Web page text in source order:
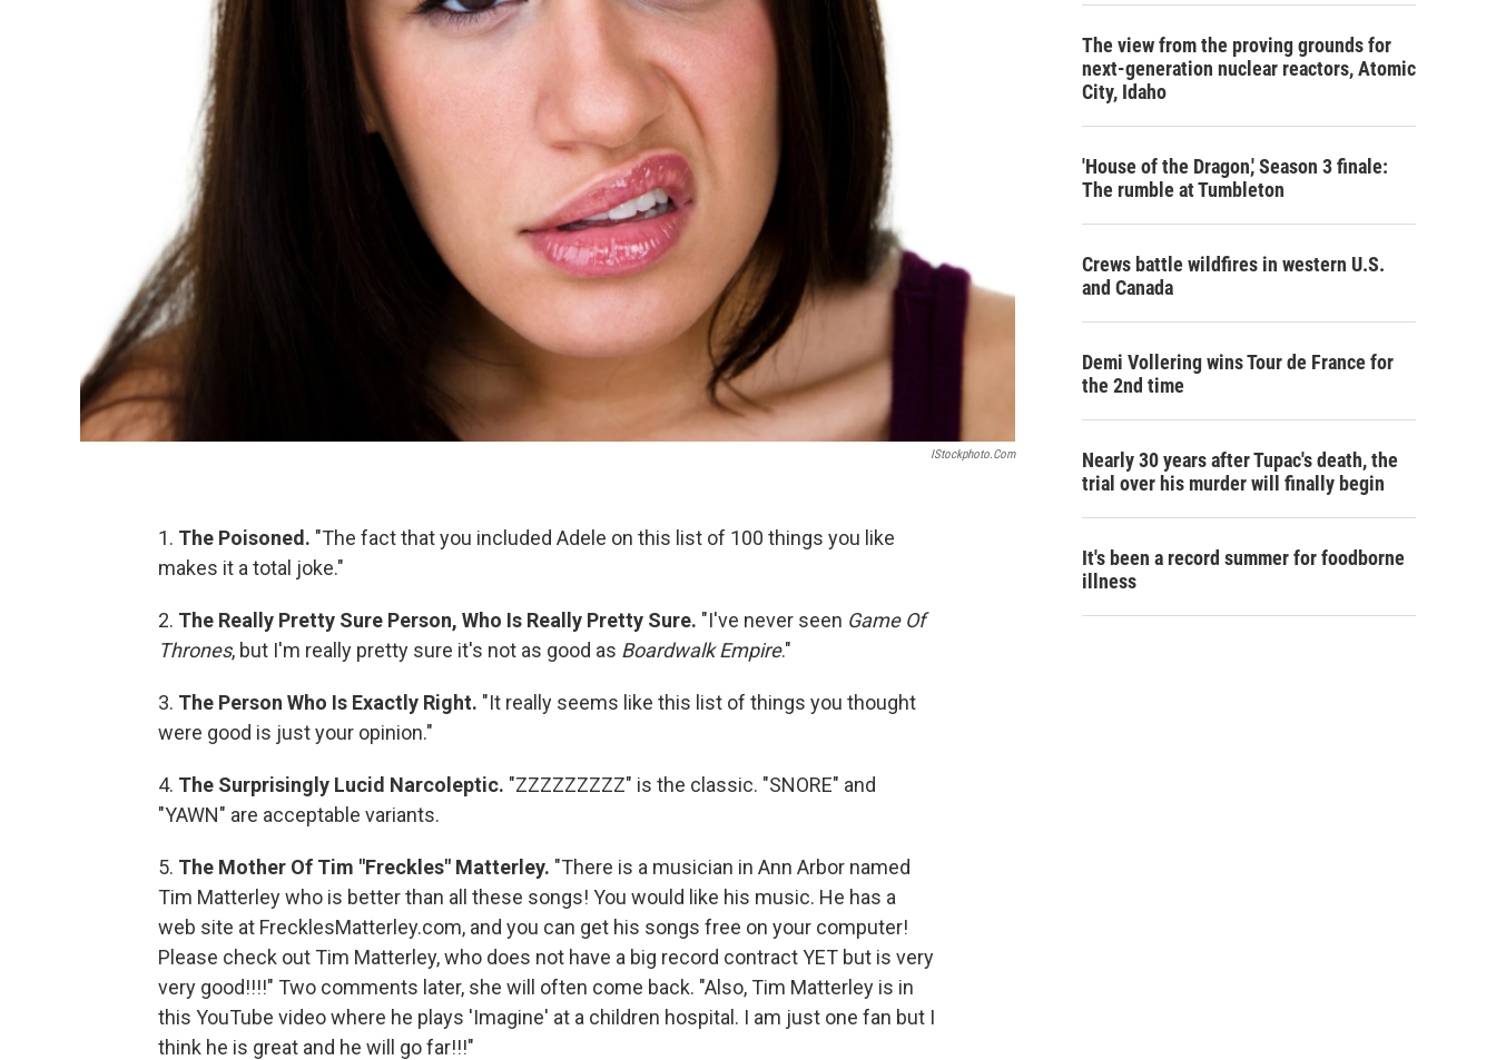
IStockphoto.com
1. The Poisoned. "The fact that you included Adele on this list of 100 things you like
makes it a total joke."
2. The Really Pretty Sure Person, Who Is Really Pretty Sure. "I've never seen Game Of
Thrones, but I'm really pretty sure it's not as good as Boardwalk Empire."
3. The Person Who Is Exactly Right. "It really seems like this list of things you thought
were good is just your opinion."
4. The Surprisingly Lucid Narcoleptic. "ZZZZZZZZZ" is the classic. "SNORE" and
"YAWN" are acceptable variants.
5. The Mother Of Tim "Freckles" Matterley. "There is a musician in Ann Arbor named
Tim Matterley who is better than all these songs! You would like his music. He has a
web site at FrecklesMatterley.com, and you can get his songs free on your computer!
Please check out Tim Matterley, who does not have a big record contract YET but is very
very good!!!!" Two comments later, she will often come back. "Also, Tim Matterley is in
this YouTube video where he plays 'Imagine' at a children hospital. I am just one fan but I
think he is great and he will go far!!!"
The view from the proving grounds for
next-generation nuclear reactors, Atomic
City, Idaho
'House of the Dragon,' Season 3 finale:
The rumble at Tumbleton
Crews battle wildfires in western U.S.
and Canada
Demi Vollering wins Tour de France for
the 2nd time
Nearly 30 years after Tupac's death, the
trial over his murder will finally begin
It's been a record summer for foodborne
illness